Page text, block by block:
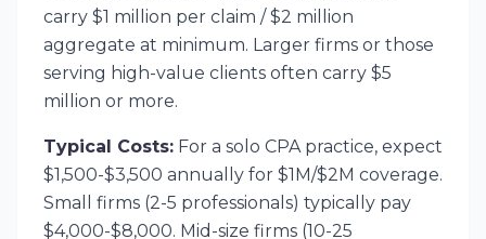
carry $1 million per claim / $2 million
aggregate at minimum. Larger firms or those
serving high-value clients often carry $5
million or more.
Typical Costs: For a solo CPA practice, expect
$1,500-$3,500 annually for $1M/$2M coverage.
Small firms (2-5 professionals) typically pay
$4,000-$8,000. Mid-size firms (10-25